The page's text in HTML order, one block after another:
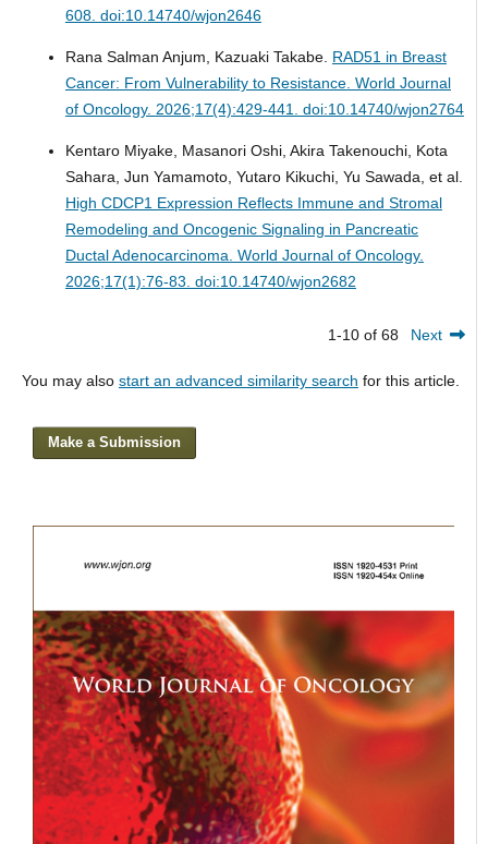
608. doi:10.14740/wjon2646
Rana Salman Anjum, Kazuaki Takabe. RAD51 in Breast
Cancer: From Vulnerability to Resistance. World Journal
of Oncology. 2026;17(4):429-441. doi:10.14740/wjon2764
Kentaro Miyake, Masanori Oshi, Akira Takenouchi, Kota
Sahara, Jun Yamamoto, Yutaro Kikuchi, Yu Sawada, et al.
High CDCP1 Expression Reflects Immune and Stromal
Remodeling and Oncogenic Signaling in Pancreatic
Ductal Adenocarcinoma. World Journal of Oncology.
2026;17(1):76-83. doi:10.14740/wjon2682
1-10 of 68 Next
You may also start an advanced similarity search for this article.
Make a Submission